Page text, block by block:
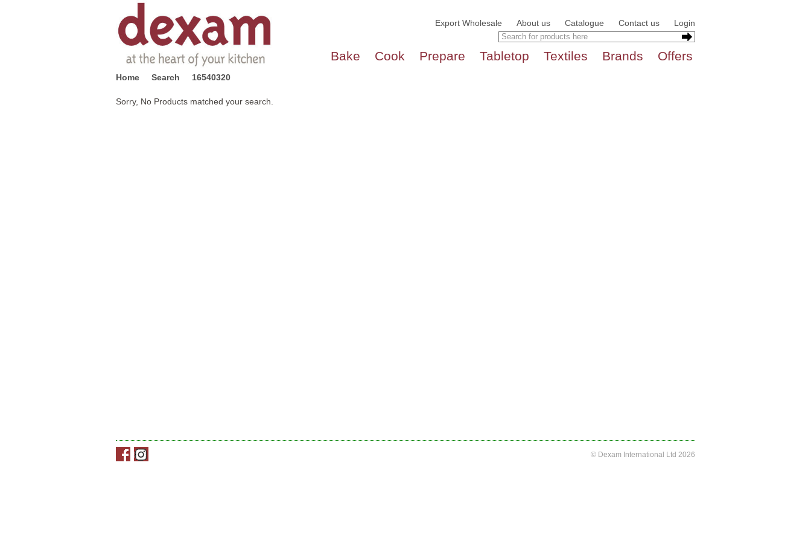
Export Wholesale About us Catalogue Contact us Login
Bake Cook Prepare Tabletop Textiles Brands Offers
Home Search 16540320
Sorry, No Products matched your search.
© Dexam International Ltd 2026